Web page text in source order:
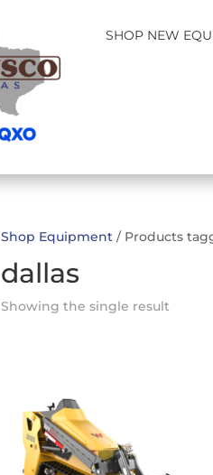
SHOP NEW
Shop Equipment / Products
dallas
Showing the single result